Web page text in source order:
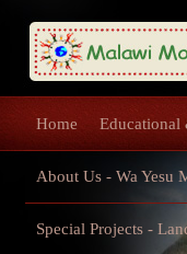
Home Educational
About Us - Wa Yesu
Special Projects -